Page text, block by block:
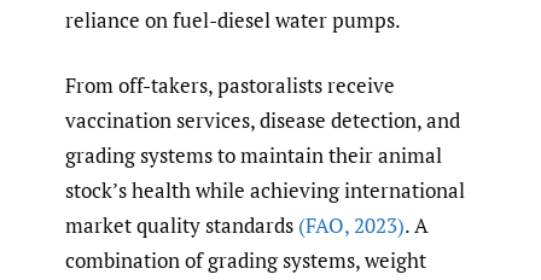
reliance on fuel-diesel water pumps.
From off-takers, pastoralists receive
vaccination services, disease detection, and
grading systems to maintain their animal
stock’s health while achieving international
market quality standards (FAO,2023). A
combination of grading systems, weight